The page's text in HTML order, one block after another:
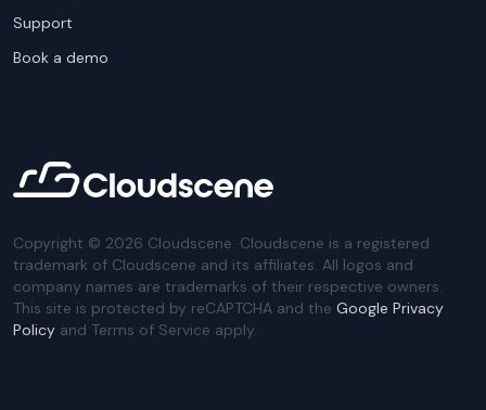
Support
Book a demo
Copyright © 2026 Cloudscene. Cloudscene is a registered
trademark of Cloudscene and its affiliates. All logos and
company names are trademarks of their respective owners.
This site is protected by reCAPTCHA and the Google Privacy
Policy and Terms of Service apply.